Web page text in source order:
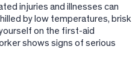
injuries and illnesses can
by low temperatures, brisk
on the first-aid
shows signs of serious